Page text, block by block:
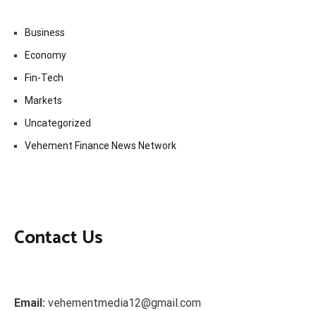
Business
Economy
Fin-Tech
Markets
Uncategorized
Vehement Finance News Network
Contact Us
Email: vehementmedia12@gmail.com